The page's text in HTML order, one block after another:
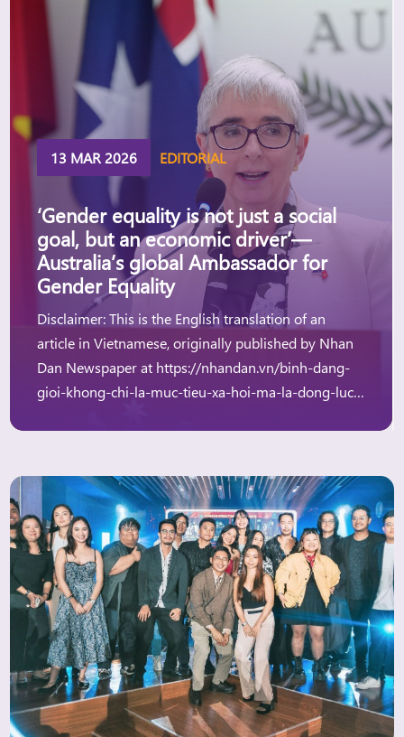
13 MAR 2026 EDITORIAL
‘Gender equality is not just a social
goal, but an economic driver’—
Australia’s global Ambassador for
Gender Equality
Disclaimer: This is the English translation of an
article in Vietnamese, originally published by Nhan
Dan Newspaper at https://nhandan.vn/binh-dang-
gioi-khong-chi-la-muc-tieu-xa-hoi-ma-la-dong-luc-
on […]